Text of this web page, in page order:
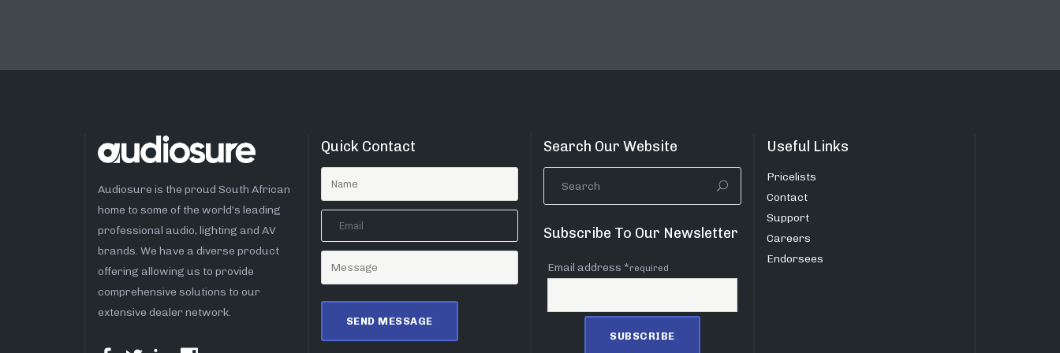
Audiosure is the proud South African
home to some of the world’s leading
professional audio, lighting and AV
brands. We have a diverse product
offering allowing us to provide
comprehensive solutions to our
extensive dealer network.
Quick Contact Search Our Website
Subscribe To Our Newsletter
Email address *required
Useful Links
Pricelists
Contact
Support
Careers
Endorsees